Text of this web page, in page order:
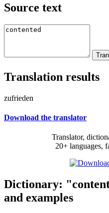
Source text
Translation results
zufrieden
Download the translator
Translator,
20+ languages,
Dictionary:
and examples